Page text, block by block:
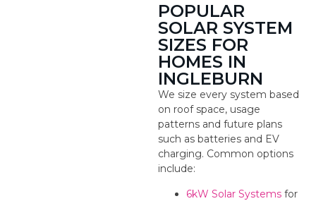
POPULAR
SOLAR SYSTEM
SIZES FOR
HOMES IN
INGLEBURN
We size every system based
on roof space, usage
patterns and future plans
such as batteries and EV
charging. Common options
include:
6kW Solar Systems for